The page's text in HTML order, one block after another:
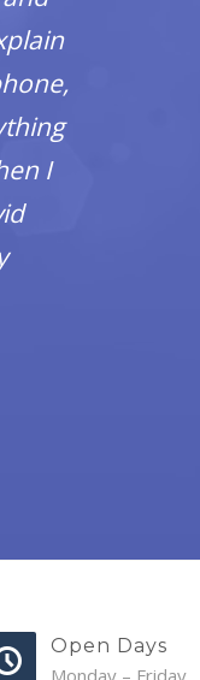
I
Open Days
Monday – Friday